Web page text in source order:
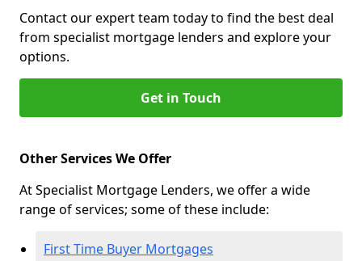
Contact our expert team today to find the best deal
from specialist mortgage lenders and explore your
options.
Get in Touch
Other Services We Offer
At Specialist Mortgage Lenders, we offer a wide
range of services; some of these include:
First Time Buyer Mortgages